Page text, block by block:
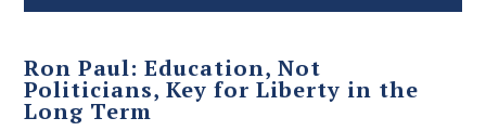
Ron Paul: Education, Not
Politicians, Key for Liberty in the
Long Term